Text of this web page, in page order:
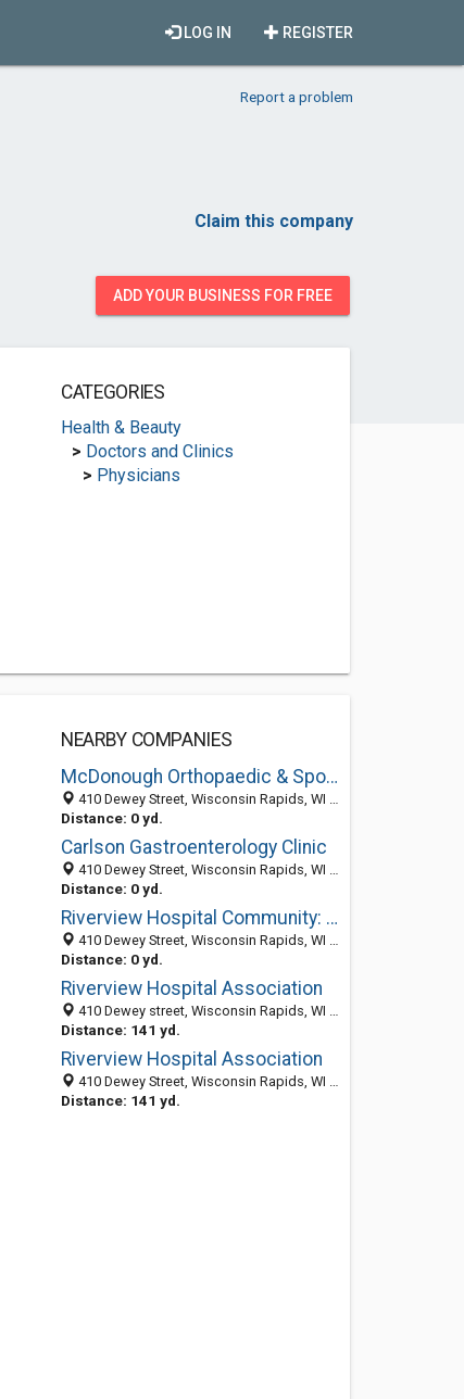
REGISTER
LOG IN
Report a problem
Claim this company
ADD YOUR BUSINESS FOR FREE
CATEGORIES
Health & Beauty
> Doctors and Clinics
> Physicians
NEARBY COMPANIES
McDonough Orthopaedic & Sports Medicine Center SC
410 Dewey Street, Wisconsin Rapids, WI 54494
Distance: 0 yd.
Carlson Gastroenterology Clinic
410 Dewey Street, Wisconsin Rapids, WI 54494-4715
Distance: 0 yd.
Riverview Hospital Community: Carlson Joel M MD
410 Dewey Street, Wisconsin Rapids, WI 54494-4715
Distance: 0 yd.
Riverview Hospital Association
410 Dewey street, Wisconsin Rapids, WI 54494
Distance: 141 yd.
Riverview Hospital Association
410 Dewey Street, Wisconsin Rapids, WI 54494
Distance: 141 yd.